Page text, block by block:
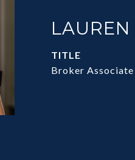
TITLE
Broker Associate